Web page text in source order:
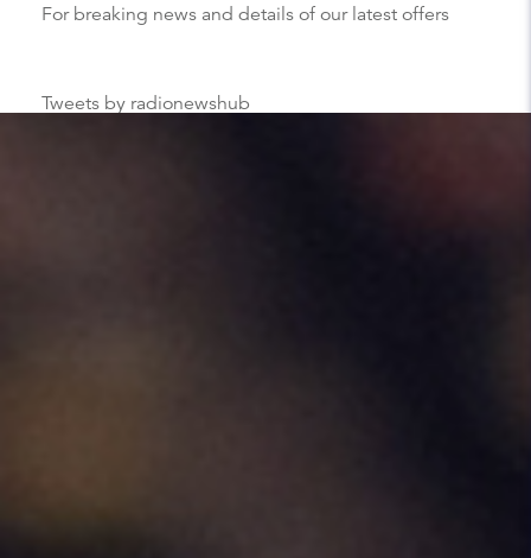
For breaking news and details of our latest offers
Tweets by radionewshub